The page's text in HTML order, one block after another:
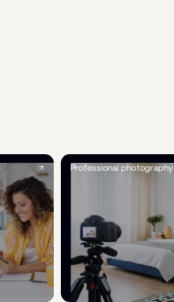
Professional photography